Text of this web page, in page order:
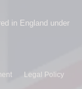
in England under
Legal Policy